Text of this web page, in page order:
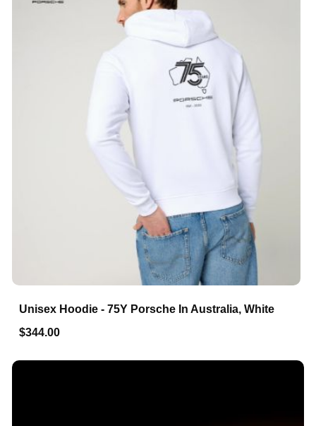
Unisex Hoodie - 75Y Porsche In Australia, White
$344.00